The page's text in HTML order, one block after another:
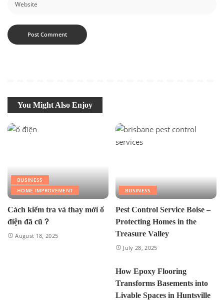
You Might Also Enjoy
BUSINESS
HOME IMPROVEMENT
Cách kiểm tra và thay mới ổ
điện đã cũ？
August 18, 2025
BUSINESS
Pest Control Service Boise –
Protecting Homes in the
Treasure Valley
July 28, 2025
How Epoxy Flooring
Transforms Basements into
Livable Spaces in Huntsville